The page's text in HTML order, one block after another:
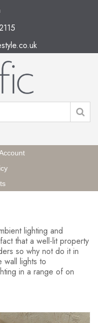
lighting and
that a well-lit property
so why not do it in
wall lights to
in a range of on